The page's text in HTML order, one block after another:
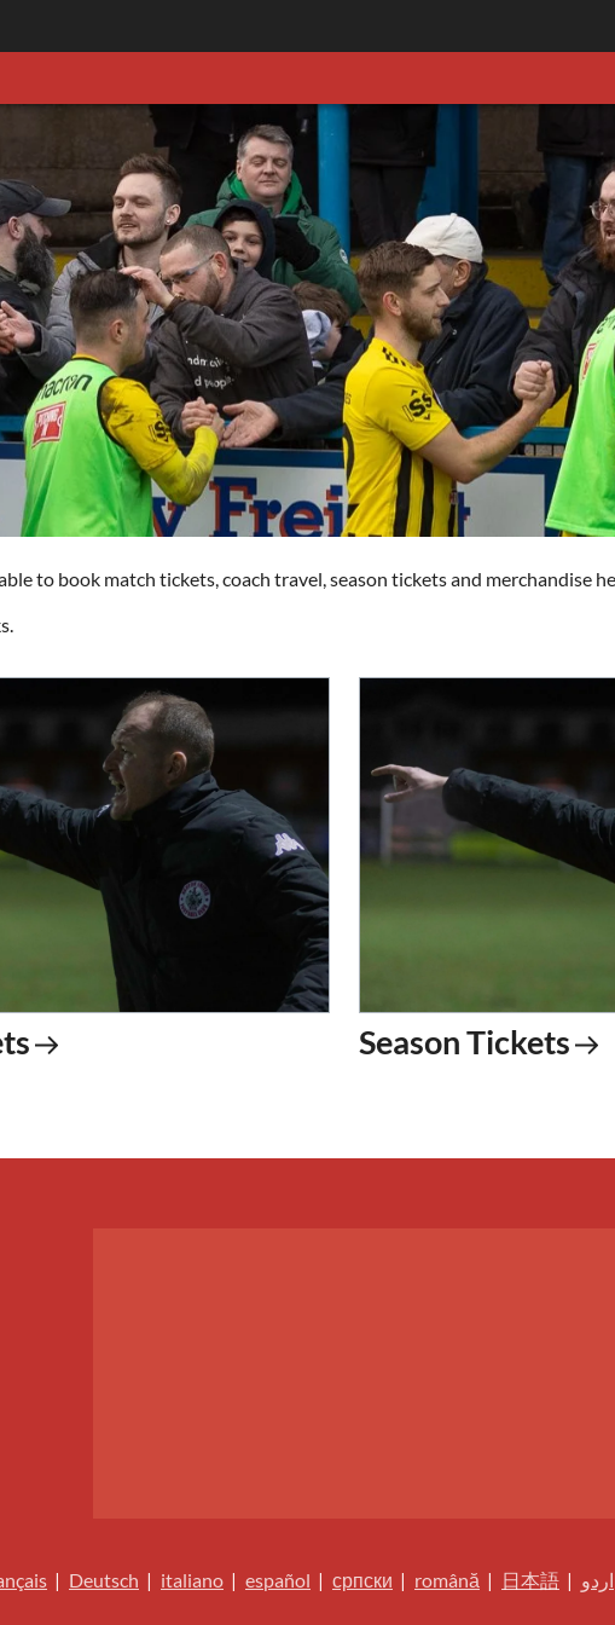
to book match tickets, coach travel, season tickets and merchandise
Season Tickets
| Deutsch | italiano | español | српски | română | 日本語 | اردو